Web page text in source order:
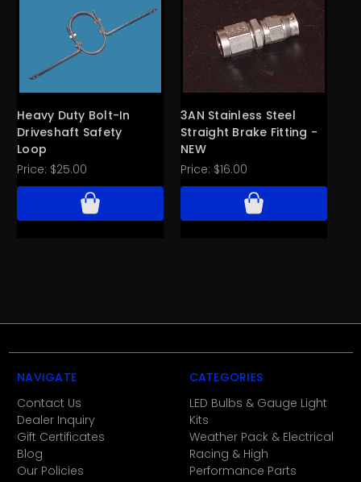
Heavy Duty Bolt-In
Driveshaft Safety
Loop
Price: $25.00
3AN Stainless Steel
Straight Brake Fitting -
NEW
Price: $16.00
NAVIGATE
Contact Us
Dealer Inquiry
Gift Certificates
Blog
Our Policies
CATEGORIES
LED Bulbs & Gauge Light
Kits
Weather Pack & Electrical
Racing & High
Performance Parts